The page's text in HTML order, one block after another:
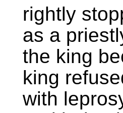
rightly
as a
the king
king
with